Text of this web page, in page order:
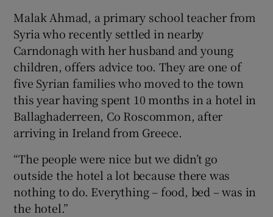
Malak Ahmad, a primary school teacher from
Syria who recently settled in nearby
Carndonagh with her husband and young
children, offers advice too. They are one of
five Syrian families who moved to the town
this year having spent 10 months in a hotel in
Ballaghaderreen, Co Roscommon, after
arriving in Ireland from Greece.
“The people were nice but we didn’t go
outside the hotel a lot because there was
nothing to do. Everything – food, bed – was in
the hotel.”